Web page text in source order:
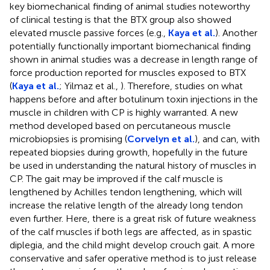
key biomechanical finding of animal studies noteworthy
of clinical testing is that the BTX group also showed
elevated muscle passive forces (e.g., Kaya et al.). Another
potentially functionally important biomechanical finding
shown in animal studies was a decrease in length range of
force production reported for muscles exposed to BTX
(Kaya et al.; Yilmaz et al., ). Therefore, studies on what
happens before and after botulinum toxin injections in the
muscle in children with CP is highly warranted. A new
method developed based on percutaneous muscle
microbiopsies is promising (Corvelyn et al.), and can, with
repeated biopsies during growth, hopefully in the future
be used in understanding the natural history of muscles in
CP. The gait may be improved if the calf muscle is
lengthened by Achilles tendon lengthening, which will
increase the relative length of the already long tendon
even further. Here, there is a great risk of future weakness
of the calf muscles if both legs are affected, as in spastic
diplegia, and the child might develop crouch gait. A more
conservative and safer operative method is to just release